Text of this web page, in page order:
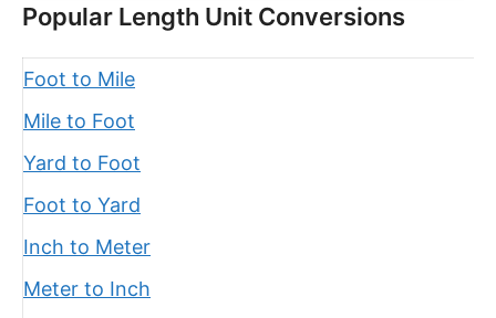
Popular Length Unit Conversions
Foot to Mile
Mile to Foot
Yard to Foot
Foot to Yard
Inch to Meter
Meter to Inch